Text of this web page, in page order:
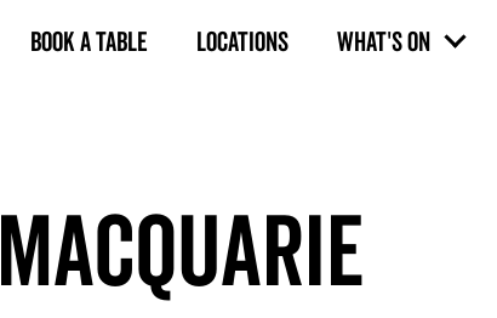
BOOK A TABLE LOCATIONS WHAT'S ON
MACQUARIE